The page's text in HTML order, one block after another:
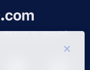
(UTC 0), Mon-Fri.